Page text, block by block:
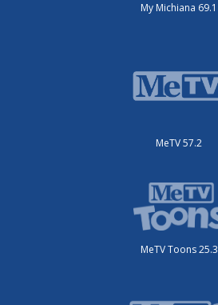
My Michiana 69.1
MeTV 57.2
MeTV Toons 25.3